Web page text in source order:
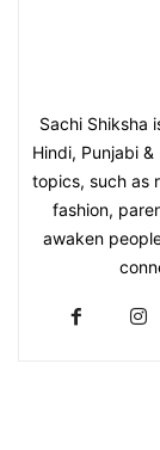
Sachi Shiksha
Hindi, Punjabi
topics, such as
fashion,
awaken